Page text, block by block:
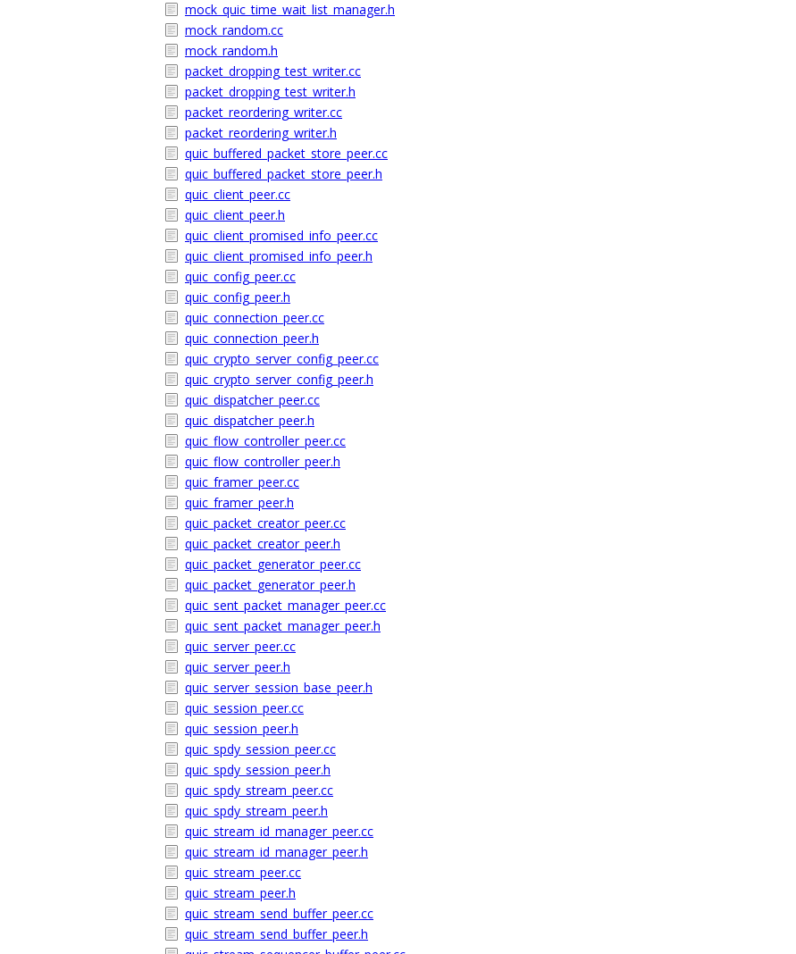
mock_quic_time_wait_list_manager.h
mock_random.cc
mock_random.h
packet_dropping_test_writer.cc
packet_dropping_test_writer.h
packet_reordering_writer.cc
packet_reordering_writer.h
quic_buffered_packet_store_peer.cc
quic_buffered_packet_store_peer.h
quic_client_peer.cc
quic_client_peer.h
quic_client_promised_info_peer.cc
quic_client_promised_info_peer.h
quic_config_peer.cc
quic_config_peer.h
quic_connection_peer.cc
quic_connection_peer.h
quic_crypto_server_config_peer.cc
quic_crypto_server_config_peer.h
quic_dispatcher_peer.cc
quic_dispatcher_peer.h
quic_flow_controller_peer.cc
quic_flow_controller_peer.h
quic_framer_peer.cc
quic_framer_peer.h
quic_packet_creator_peer.cc
quic_packet_creator_peer.h
quic_packet_generator_peer.cc
quic_packet_generator_peer.h
quic_sent_packet_manager_peer.cc
quic_sent_packet_manager_peer.h
quic_server_peer.cc
quic_server_peer.h
quic_server_session_base_peer.h
quic_session_peer.cc
quic_session_peer.h
quic_spdy_session_peer.cc
quic_spdy_session_peer.h
quic_spdy_stream_peer.cc
quic_spdy_stream_peer.h
quic_stream_id_manager_peer.cc
quic_stream_id_manager_peer.h
quic_stream_peer.cc
quic_stream_peer.h
quic_stream_send_buffer_peer.cc
quic_stream_send_buffer_peer.h